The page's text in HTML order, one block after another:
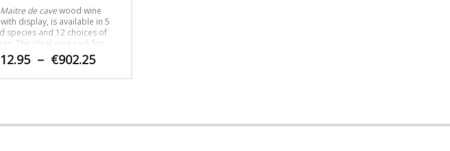
Maitre de cavewood wine
display, is available in 5
species and 12 choices of
The ideal wine rack for
residences.
– €902.25